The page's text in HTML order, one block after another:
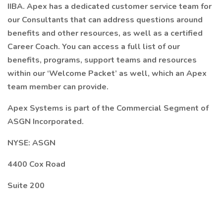
IIBA. Apex has a dedicated customer service team for
our Consultants that can address questions around
benefits and other resources, as well as a certified
Career Coach. You can access a full list of our
benefits, programs, support teams and resources
within our ‘Welcome Packet’ as well, which an Apex
team member can provide.
Apex Systems is part of the Commercial Segment of
ASGN Incorporated.
NYSE: ASGN
4400 Cox Road
Suite 200